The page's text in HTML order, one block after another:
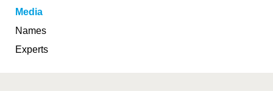
Media
Names
Experts